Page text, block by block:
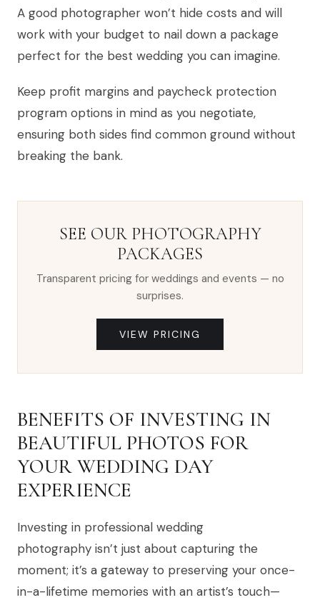
A good photographer won’t hide costs and will
work with your budget to nail down a package
perfect for the best wedding you can imagine.
Keep profit margins and paycheck protection
program options in mind as you negotiate,
ensuring both sides find common ground without
breaking the bank.
SEE OUR PHOTOGRAPHY
PACKAGES
Transparent pricing for weddings and events — no
surprises.
VIEW PRICING
BENEFITS OF INVESTING IN
BEAUTIFUL PHOTOS FOR
YOUR WEDDING DAY
EXPERIENCE
Investing in professional wedding
photography isn’t just about capturing the
moment; it’s a gateway to preserving your once-
in-a-lifetime memories with an artist’s touch—